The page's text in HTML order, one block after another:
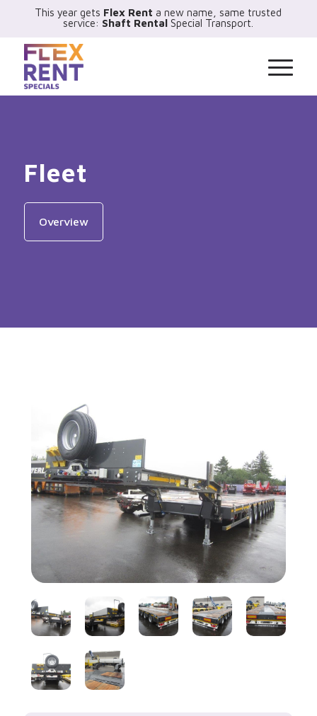
This year gets Flex Rent a new name, same trusted
service: Shaft Rental Special Transport.
Fleet
Overview